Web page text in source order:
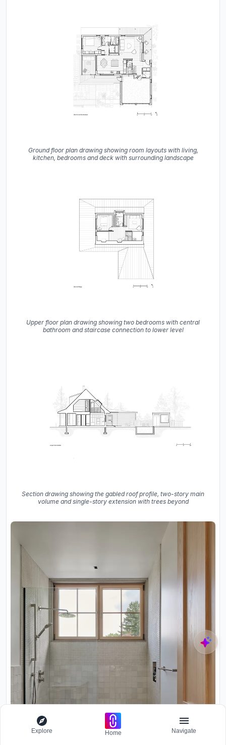
Ground floor plan drawing showing room layouts with living,
kitchen, bedrooms and deck with surrounding landscape
Upper floor plan drawing showing two bedrooms with central
bathroom and staircase connection to lower level
Section drawing showing the gabled roof profile, two-story main
volume and single-story extension with trees beyond
Explore Home Navigate